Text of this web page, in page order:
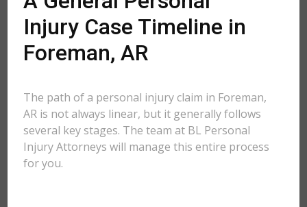
Injury Case Timeline in
Foreman, AR
The path of a personal injury claim in Foreman,
AR is not always linear, but it generally follows
several key stages. The team at BL Personal
Injury Attorneys will manage this entire process
for you.